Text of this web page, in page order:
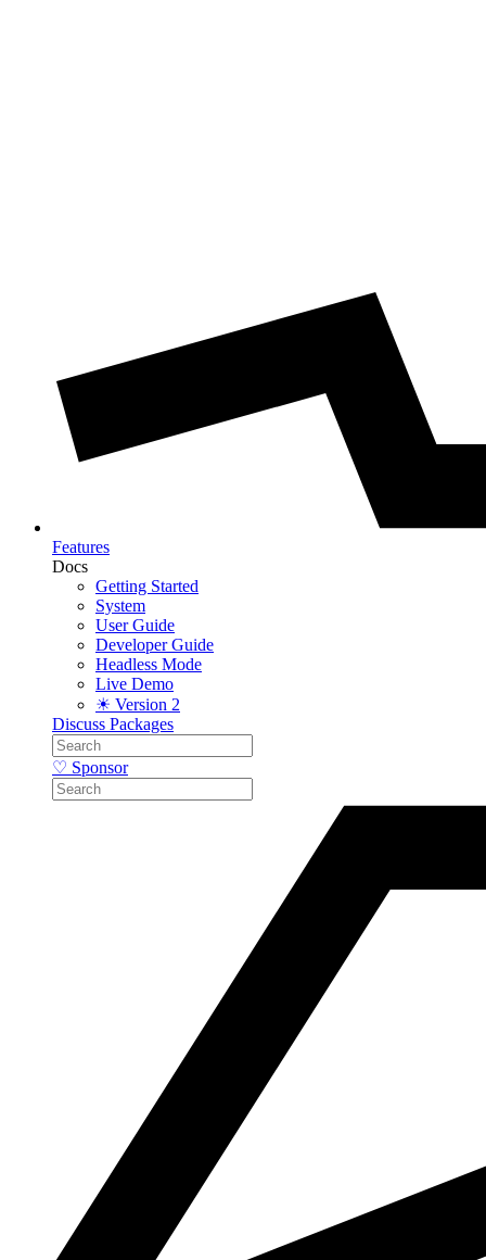
Features
Docs
Getting Started
System
User Guide
Developer Guide
Headless Mode
Live Demo
☀ Version 2
Discuss Packages
♡ Sponsor